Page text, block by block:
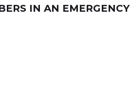
IN AN EMERGENCY